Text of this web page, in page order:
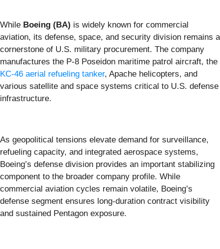
While Boeing (BA) is widely known for commercial
aviation, its defense, space, and security division remains a
cornerstone of U.S. military procurement. The company
manufactures the P-8 Poseidon maritime patrol aircraft, the
KC-46 aerial refueling tanker, Apache helicopters, and
various satellite and space systems critical to U.S. defense
infrastructure.
As geopolitical tensions elevate demand for surveillance,
refueling capacity, and integrated aerospace systems,
Boeing’s defense division provides an important stabilizing
component to the broader company profile. While
commercial aviation cycles remain volatile, Boeing’s
defense segment ensures long-duration contract visibility
and sustained Pentagon exposure.